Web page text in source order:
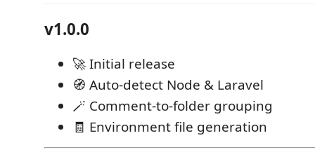
v1.0.0
🚀 Initial release
🧭 Auto-detect Node & Laravel
🪄 Comment-to-folder grouping
🧾 Environment file generation